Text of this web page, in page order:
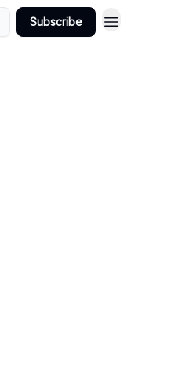
Subscribe